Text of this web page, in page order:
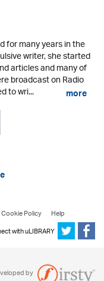
for many years in the
writer, she started
articles and many of
broadcast on Radio
to wri... more
Policy
Help
with uLIBRARY
by